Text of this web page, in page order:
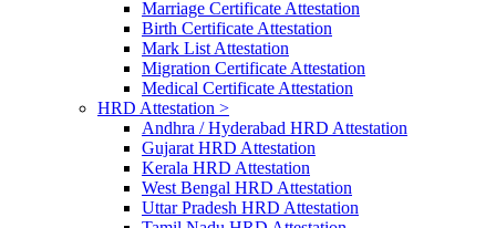
Marriage Certificate Attestation
Birth Certificate Attestation
Mark List Attestation
Migration Certificate Attestation
Medical Certificate Attestation
HRD Attestation >
Andhra / Hyderabad HRD Attestation
Gujarat HRD Attestation
Kerala HRD Attestation
West Bengal HRD Attestation
Uttar Pradesh HRD Attestation